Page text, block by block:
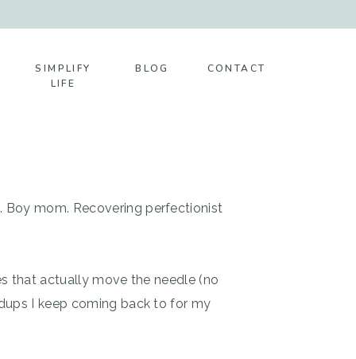
BLOG
SIMPLIFY
LIFE
CONTACT
Boy mom. Recovering perfectionist
that actually move the needle (no
I keep coming back to for my